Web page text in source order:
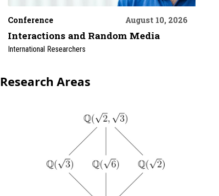
Conference August 10, 2026
Interactions and Random Media
International Researchers
Research Areas